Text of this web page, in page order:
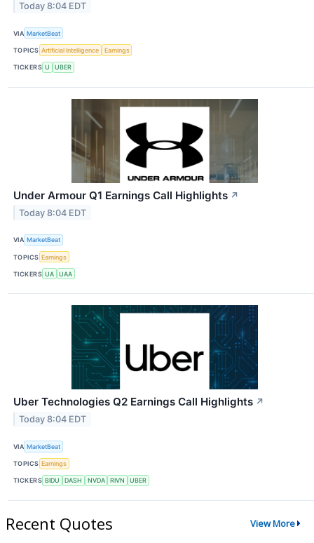
Today 8:04 EDT
VIA MarketBeat
TOPICS Artificial Intelligence Earnings
TICKERS U UBER
Under Armour Q1 Earnings Call Highlights ↗
Today 8:04 EDT
VIA MarketBeat
TOPICS Earnings
TICKERS UA UAA
Uber Technologies Q2 Earnings Call Highlights ↗
Today 8:04 EDT
VIA MarketBeat
TOPICS Earnings
TICKERS BIDU DASH NVDA RIVN UBER
Recent Quotes View More